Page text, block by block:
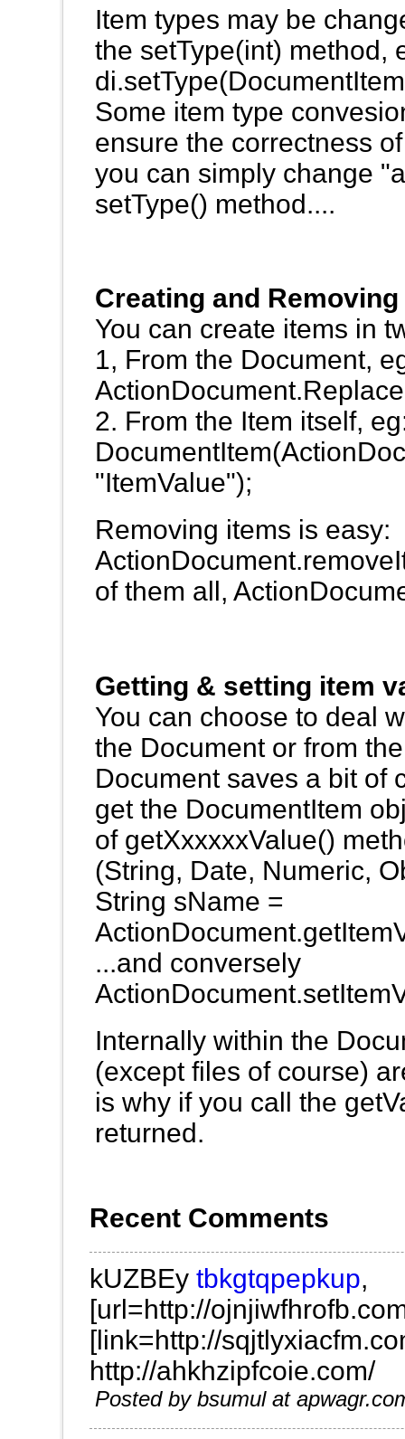
Item types may be
the setType(int) method,
Some item type
ensure the correctness
you can simply change
setType() method....
Creating and
You can create items in
1, From the Document,
2. From the Item itself,
"ItemValue");
Removing items is easy:
of them all,
Getting & setting item
You can choose to deal
the Document or from
Document saves a bit of
get the DocumentItem
of getXxxxxxValue()
(String, Date, Numeric,
String sName =
...and conversely
Internally within the
(except files of course)
is why if you call the
returned.
Recent Comments
kUZBEytbkgtqpepkup,
[url=http://
[link=http://
http://ahkhzipfcoie.com/
Posted by bsumul at